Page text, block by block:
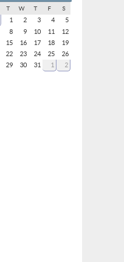
T W T F S
1 2 3 4
5
8 9 10 11
12
15 16 17 18
19
22 23 24 25
26
29 30 31 1 2